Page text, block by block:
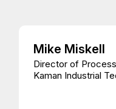
Mike Miskell
Director of
Kaman Industrial